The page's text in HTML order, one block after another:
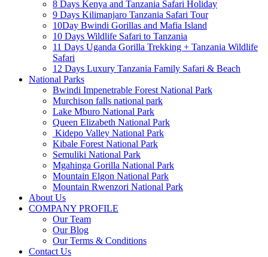
8 Days Kenya and Tanzania Safari Holiday
9 Days Kilimanjaro Tanzania Safari Tour
10Day Bwindi Gorillas and Mafia Island
10 Days Wildlife Safari to Tanzania
11 Days Uganda Gorilla Trekking + Tanzania Wildlife
Safari
12 Days Luxury Tanzania Family Safari & Beach
National Parks
Bwindi Impenetrable Forest National Park
Murchison falls national park
Lake Mburo National Park
Queen Elizabeth National Park
Kidepo Valley National Park
Kibale Forest National Park
Semuliki National Park
Mgahinga Gorilla National Park
Mountain Elgon National Park
Mountain Rwenzori National Park
About Us
COMPANY PROFILE
Our Team
Our Blog
Our Terms & Conditions
Contact Us